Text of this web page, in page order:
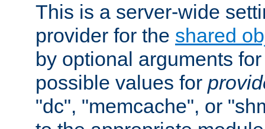
This is a server-wide
provider for the shared
by optional arguments
possible values for
"dc", "memcache", or